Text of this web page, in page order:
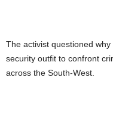
The activist questioned
security outfit to confront
across the South-West.